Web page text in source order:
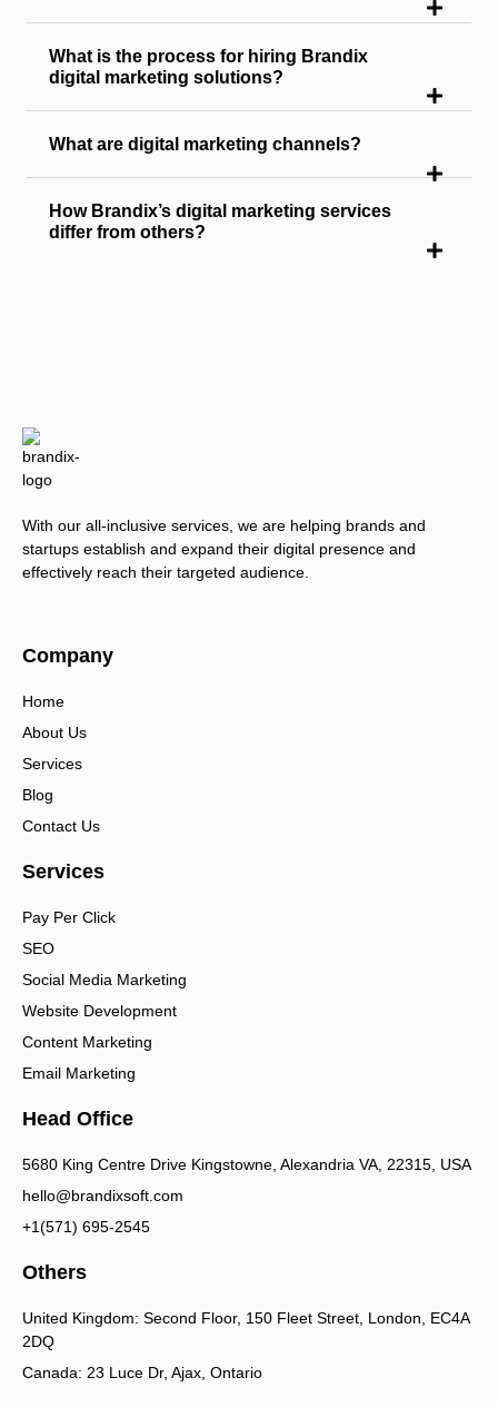
What is the process for hiring Brandix
digital marketing solutions?
What are digital marketing channels?
How Brandix’s digital marketing services
differ from others?
With our all-inclusive services, we are helping brands and
startups establish and expand their digital presence and
effectively reach their targeted audience.
Company
Home
About Us
Services
Blog
Contact Us
Services
Pay Per Click
SEO
Social Media Marketing
Website Development
Content Marketing
Email Marketing
Head Office
5680 King Centre Drive Kingstowne, Alexandria VA, 22315, USA
hello@brandixsoft.com
+1(571) 695-2545
Others
United Kingdom: Second Floor, 150 Fleet Street, London, EC4A
2DQ
Canada: 23 Luce Dr, Ajax, Ontario